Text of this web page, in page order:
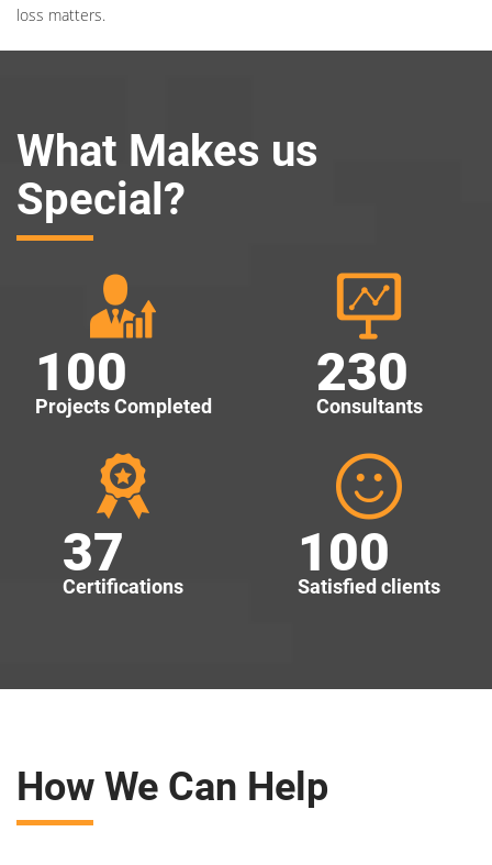
loss matters.
What Makes us
Special?
100
Projects Completed
230
Consultants
37
Certifications
100
Satisfied clients
How We Can Help